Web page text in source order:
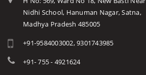
Nidhi School, Hanuman Nagar, Satna,
Madhya Pradesh 485005
+91-9584003002, 9301743985
+91- 755 - 4921624